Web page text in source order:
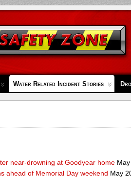
Water Related Incident Stories
near-drowning at Goodyear home
ahead of Memorial Day weekend May